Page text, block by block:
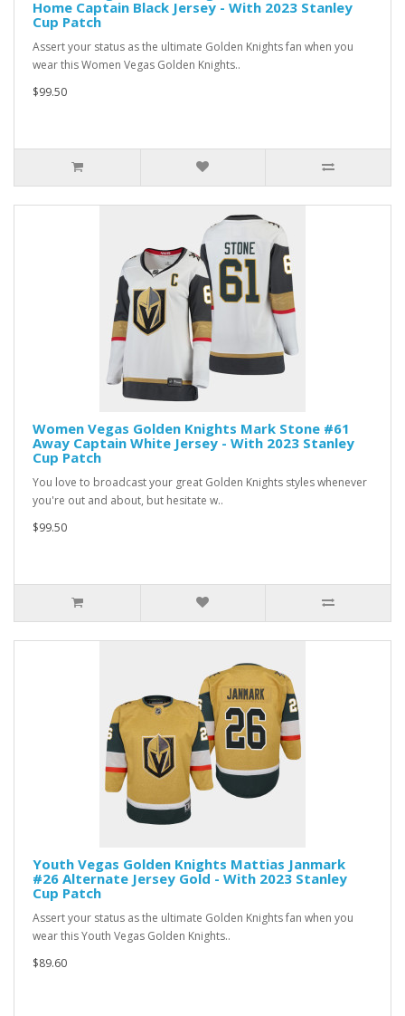
Home Captain Black Jersey - With 2023 Stanley
Cup Patch
Assert your status as the ultimate Golden Knights fan when you
wear this Women Vegas Golden Knights..
$99.50
Women Vegas Golden Knights Mark Stone #61
Away Captain White Jersey - With 2023 Stanley
Cup Patch
You love to broadcast your great Golden Knights styles whenever
you're out and about, but hesitate w..
$99.50
Youth Vegas Golden Knights Mattias Janmark
#26 Alternate Jersey Gold - With 2023 Stanley
Cup Patch
Assert your status as the ultimate Golden Knights fan when you
wear this Youth Vegas Golden Knights..
$89.60